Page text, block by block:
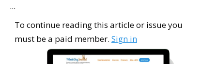
...
To continue reading this article or issue you
must be a paid member. Sign in